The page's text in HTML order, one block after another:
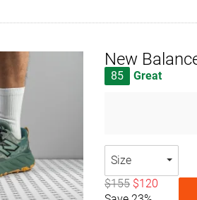
New
85 Great
Size
$155 $120